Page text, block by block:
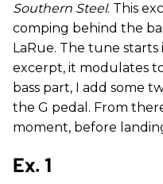
Southern Steel. This
comping behind the
LaRue. The tune
excerpt, it modulates
bass part, I add some
the G pedal. From
moment, before
Ex. 1